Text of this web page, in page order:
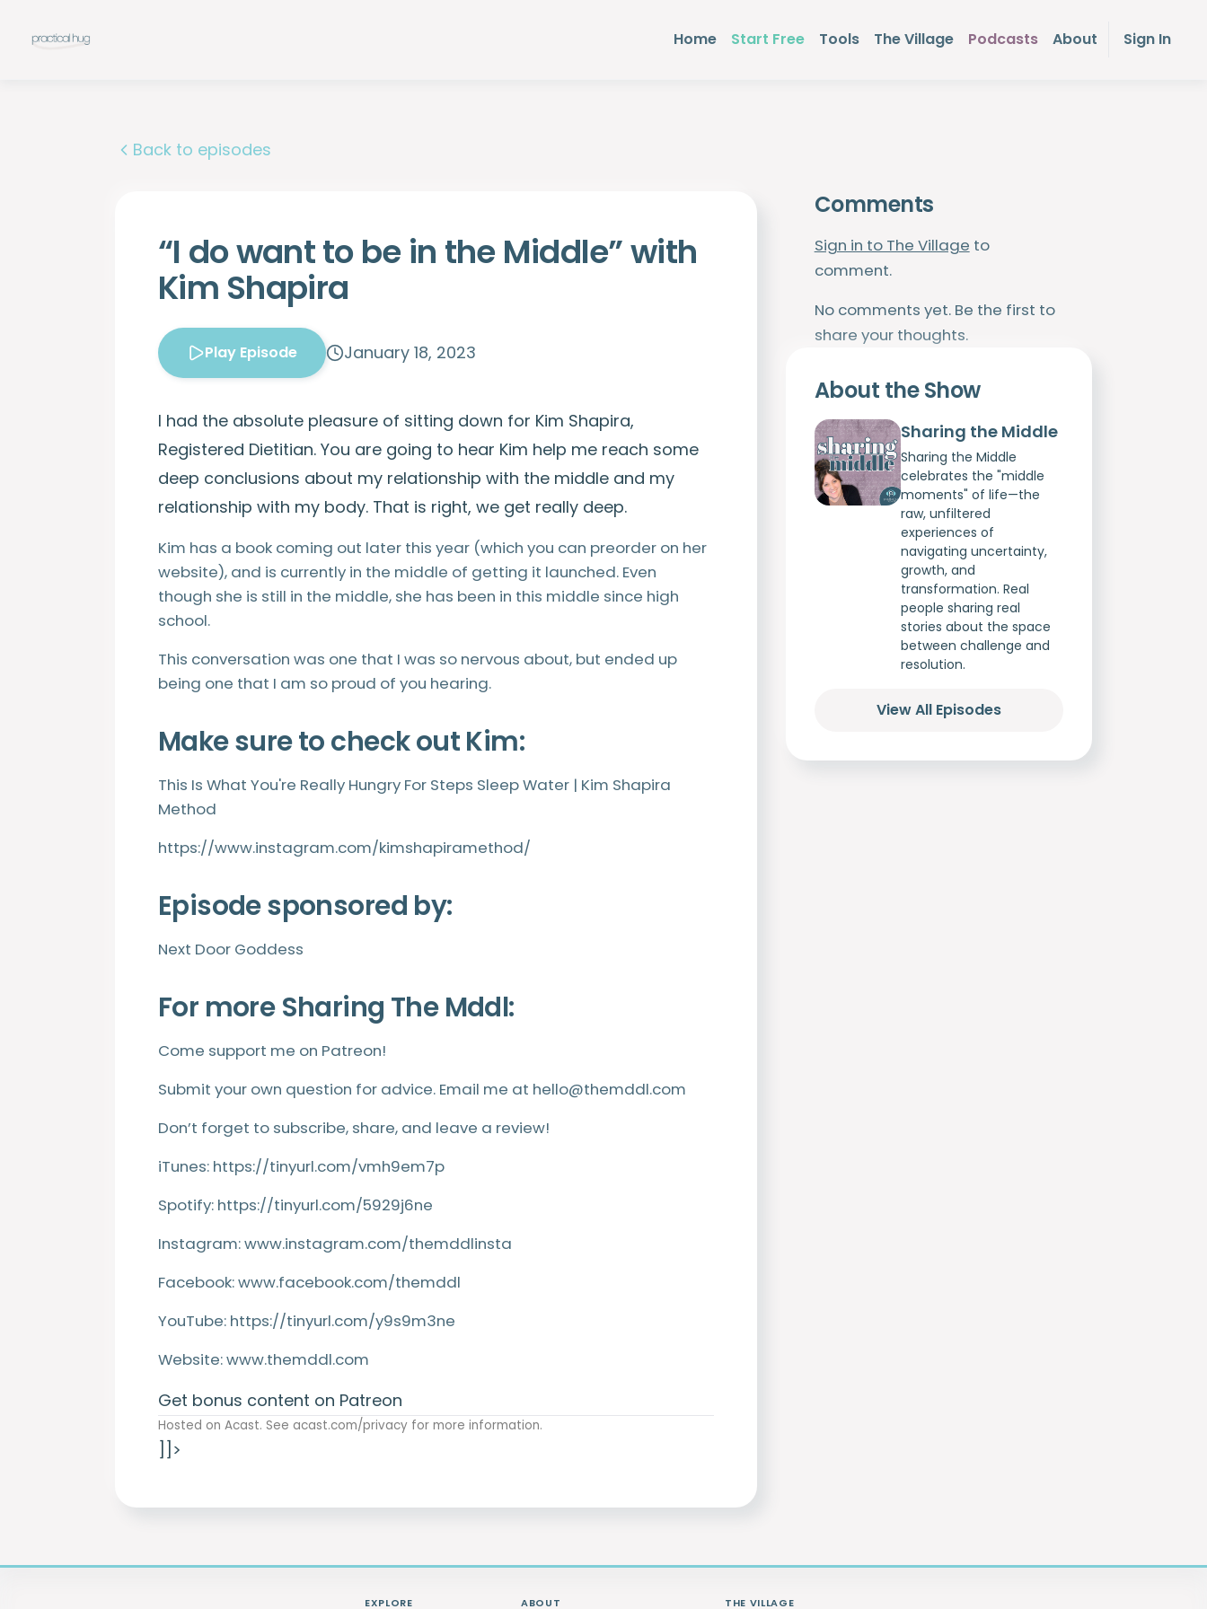
Home Start Free Tools The Village Podcasts About Sign In
Back to episodes
“I do want to be in the Middle” with
Kim Shapira
Play Episode January 18, 2023
I had the absolute pleasure of sitting down for Kim Shapira,
Registered Dietitian. You are going to hear Kim help me reach some
deep conclusions about my relationship with the middle and my
relationship with my body. That is right, we get really deep.
Kim has a book coming out later this year (which you can preorder on her
website), and is currently in the middle of getting it launched. Even
though she is still in the middle, she has been in this middle since high
school.
This conversation was one that I was so nervous about, but ended up
being one that I am so proud of you hearing.
Make sure to check out Kim:
This Is What You're Really Hungry For Steps Sleep Water | Kim Shapira
Method
https://www.instagram.com/kimshapiramethod/
Episode sponsored by:
Next Door Goddess
For more Sharing The Mddl:
Come support me on Patreon!
Submit your own question for advice. Email me at hello@themddl.com
Don’t forget to subscribe, share, and leave a review!
iTunes: https://tinyurl.com/vmh9em7p
Spotify: https://tinyurl.com/5929j6ne
Instagram:www.instagram.com/themddlinsta
Facebook:www.facebook.com/themddl
YouTube: https://tinyurl.com/y9s9m3ne
Website:www.themddl.com
Get bonus content on Patreon
Hosted on Acast. See acast.com/privacy for more information.
]]>
Comments
Sign in to The Village to
comment.
No comments yet. Be the first to
share your thoughts.
About the Show
Sharing the Middle
Sharing the Middle
celebrates the "middle
moments" of life—the
raw, unfiltered
experiences of
navigating uncertainty,
growth, and
transformation. Real
people sharing real
stories about the space
between challenge and
resolution.
View All Episodes
EXPLORE ABOUT THE VILLAGE